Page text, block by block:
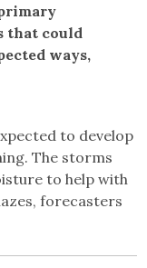
that could
ways,
to develop
The storms
to help with
forecasters